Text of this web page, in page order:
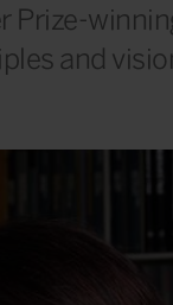
and